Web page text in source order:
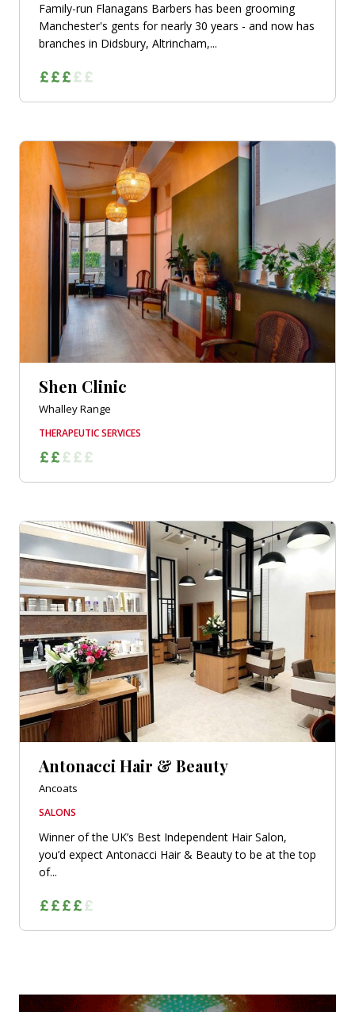
Family-run Flanagans Barbers has been grooming
Manchester's gents for nearly 30 years - and now has
branches in Didsbury, Altrincham,...
Shen Clinic
Whalley Range
THERAPEUTIC SERVICES
Antonacci Hair & Beauty
Ancoats
SALONS
Winner of the UK’s Best Independent Hair Salon,
you’d expect Antonacci Hair & Beauty to be at the top
of...